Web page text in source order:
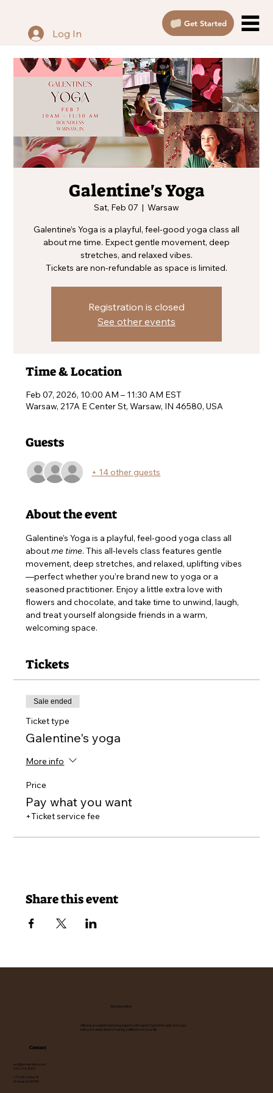
Get Started
Log In
Galentine's Yoga
Sat, Feb 07
  |
Warsaw
Galentine’s Yoga is a playful, feel-good yoga class all
about me time. Expect gentle movement, deep
stretches, and relaxed vibes.
Tickets are non-refundable as space is limited.
Registration is closed
See other events
Time & Location
Feb 07, 2026, 10:00 AM – 11:30 AM EST
Warsaw, 217A E Center St, Warsaw, IN 46580, USA
Guests
+ 14 other guests
About the event
Galentine’s Yoga is a playful, feel-good yoga class all
about me time. This all-levels class features gentle
movement, deep stretches, and relaxed, uplifting vibes
—perfect whether you’re brand new to yoga or a
seasoned practitioner. Enjoy a little extra love with
flowers and chocolate, and take time to unwind, laugh,
and treat yourself alongside friends in a warm,
welcoming space.
Tickets
Sale ended
Ticket type
Galentine's yoga
More info
Price
Pay what you want
+Ticket service fee
Share this event
Erin Serafino
Offering accessible well being support with expert hypnotherapist and yoga
instructor dedicated to making a difference in your life.
Contact
erin@erinserafino.com
574-253-8367
217-A E Center St
Warsaw, IN 46580